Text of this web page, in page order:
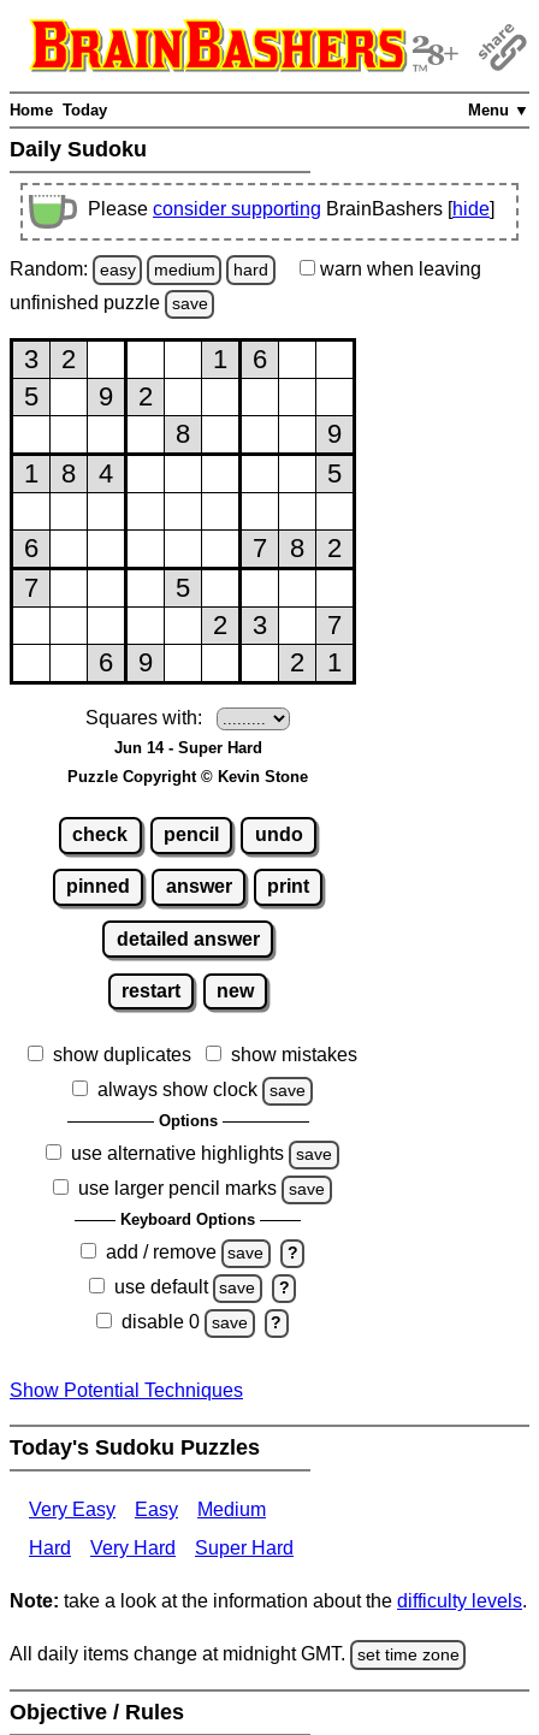
Menu ▼
Home Today
Daily Sudoku
Please consider supporting BrainBashers [hide]
Random: easy medium hard warn when leaving
unfinished puzzle save
Squares with:
Jun 14 - Super Hard
Puzzle Copyright © Kevin Stone
check pencil undo
pinned answer print
detailed answer
restart new
show duplicates
show mistakes
always show clock
save
Options
use alternative highlights save
use larger pencil marks save
Keyboard Options
add / remove save ?
use default save ?
disable 0 save ?
Show Potential Techniques
Today's Sudoku Puzzles
Very Easy Easy
Medium
Hard
Very Hard Super Hard
Note: take a look at the information about the difficulty levels.
All daily items change at midnight GMT. set time zone
Objective / Rules